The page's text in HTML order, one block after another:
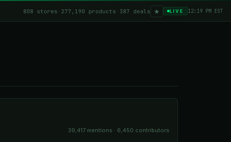
808 stores 277,190 products 387 deals ★ LIVE 12:19 PM EST
39,417 mentions · 6,450 contributors